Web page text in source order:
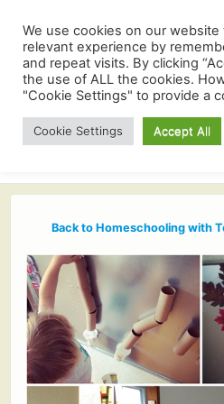
Back to Homeschooling with
We use cookies on our
relevant experience by
and repeat visits. By clicking
the use of ALL the cookies.
"Cookie Settings" to provide a
Cookie Settings Accept All